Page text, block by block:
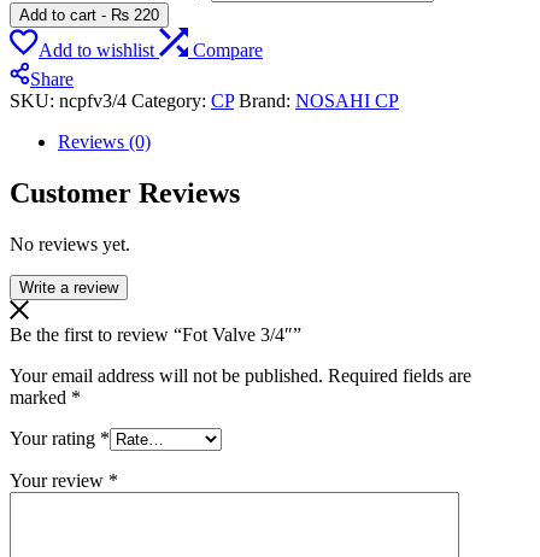
Add to cart - ₨ 220
Add to wishlist
Compare
Share
SKU: ncpfv3/4 Category: CP Brand: NOSAHI CP
Reviews (0)
Customer Reviews
No reviews yet.
Write a review
Be the first to review “Fot Valve 3/4″”
Your email address will not be published. Required fields are
marked *
Your rating *
Your review *